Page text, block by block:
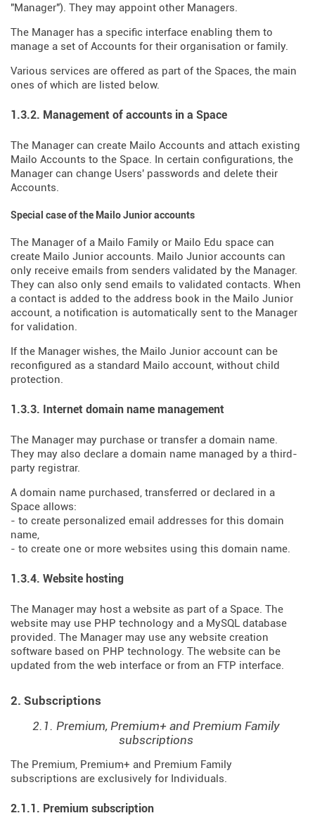
"Manager"). They may appoint other Managers.
The Manager has a specific interface enabling them to
manage a set of Accounts for their organisation or family.
Various services are offered as part of the Spaces, the main
ones of which are listed below.
1.3.2. Management of accounts in a Space
The Manager can create Mailo Accounts and attach existing
Mailo Accounts to the Space. In certain configurations, the
Manager can change Users' passwords and delete their
Accounts.
Special case of the Mailo Junior accounts
The Manager of a Mailo Family or Mailo Edu space can
create Mailo Junior accounts. Mailo Junior accounts can
only receive emails from senders validated by the Manager.
They can also only send emails to validated contacts. When
a contact is added to the address book in the Mailo Junior
account, a notification is automatically sent to the Manager
for validation.
If the Manager wishes, the Mailo Junior account can be
reconfigured as a standard Mailo account, without child
protection.
1.3.3. Internet domain name management
The Manager may purchase or transfer a domain name.
They may also declare a domain name managed by a third-
party registrar.
A domain name purchased, transferred or declared in a
Space allows:
- to create personalized email addresses for this domain
name,
- to create one or more websites using this domain name.
1.3.4. Website hosting
The Manager may host a website as part of a Space. The
website may use PHP technology and a MySQL database
provided. The Manager may use any website creation
software based on PHP technology. The website can be
updated from the web interface or from an FTP interface.
2. Subscriptions
2.1. Premium, Premium+ and Premium Family
subscriptions
The Premium, Premium+ and Premium Family
subscriptions are exclusively for Individuals.
2.1.1. Premium subscription